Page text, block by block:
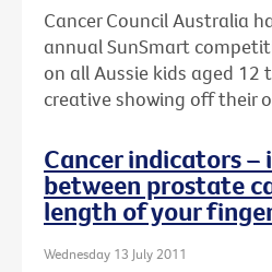
Cancer Council Australia
annual SunSmart
on all Aussie kids aged 12
creative showing off their
Cancer indicators –
between prostate
length of your
Wednesday 13 July 2011